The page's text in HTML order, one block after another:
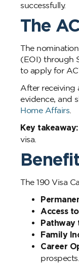
successfully.
The
The
(EOI) through
to apply for
After receiving
evidence, and
Home Affairs
Key takeaway:
visa.
The 190 Visa
Access
Pathway
Family
Career
prospects.